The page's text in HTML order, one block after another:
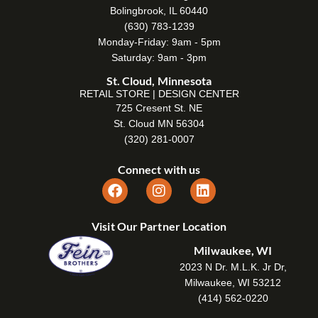
Bolingbrook, IL 60440
(630) 783-1239
Monday-Friday: 9am - 5pm
Saturday: 9am - 3pm
St. Cloud, Minnesota
RETAIL STORE | DESIGN CENTER
725 Cresent St. NE
St. Cloud MN 56304
(320) 281-0007
Connect with us
Visit Our Partner Location
Milwaukee, WI
2023 N Dr. M.L.K. Jr Dr,
Milwaukee, WI 53212
(414) 562-0220